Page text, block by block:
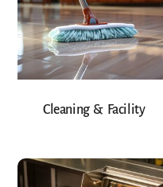
Cleaning & Facility